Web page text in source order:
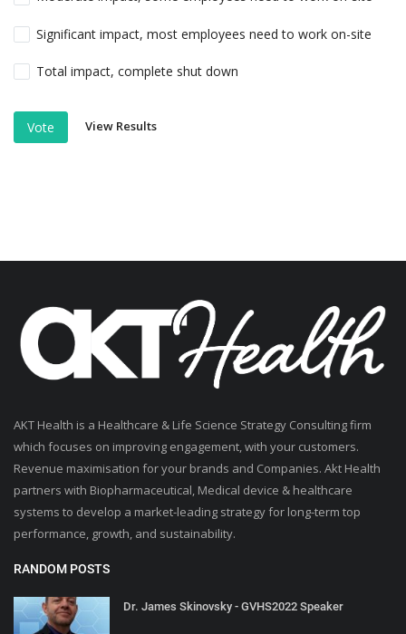
Significant impact, most employees need to work on-site
Total impact, complete shut down
Vote View Results
AKT Health is a Healthcare & Life Science Strategy Consulting firm
which focuses on improving engagement, with your customers.
Revenue maximisation for your brands and Companies. Akt Health
partners with Biopharmaceutical, Medical device & healthcare
systems to develop a market-leading strategy for long-term top
performance, growth, and sustainability.
RANDOM POSTS
Dr. James Skinovsky - GVHS2022 Speaker